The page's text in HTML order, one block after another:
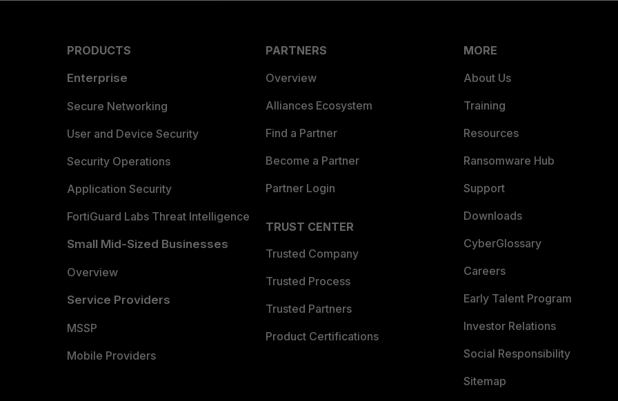
PRODUCTS
Enterprise
Secure Networking
User and Device Security
Security Operations
Application Security
FortiGuard Labs Threat Intelligence
Small Mid-Sized Businesses
Overview
Service Providers
MSSP
Mobile Providers
PARTNERS
Overview
Alliances Ecosystem
Find a Partner
Become a Partner
Partner Login
TRUST CENTER
Trusted Company
Trusted Process
Trusted Partners
Product Certifications
MORE
About Us
Training
Resources
Ransomware Hub
Support
Downloads
CyberGlossary
Careers
Early Talent Program
Investor Relations
Social Responsibility
Sitemap